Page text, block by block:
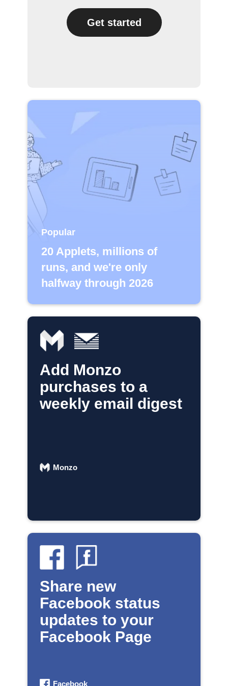
Get started
Popular
20 Applets, millions of
runs, and we're only
halfway through 2026
Add Monzo
purchases to a
weekly email digest
Monzo
Share new
Facebook status
updates to your
Facebook Page
Facebook